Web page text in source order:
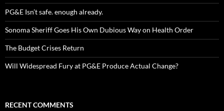
PG&E Isn’t safe. enough already.
Sonoma Sheriff Goes His Own Dubious Way on Health Order
The Budget Crises Return
Will Widespread Fury at PG&E Produce Actual Change?
RECENT COMMENTS